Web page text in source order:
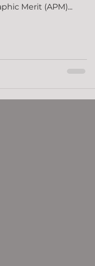
Merit (APM)...